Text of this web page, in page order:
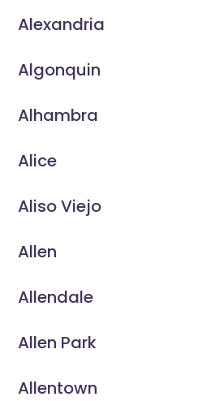
Alexandria
Algonquin
Alhambra
Alice
Aliso Viejo
Allen
Allendale
Allen Park
Allentown